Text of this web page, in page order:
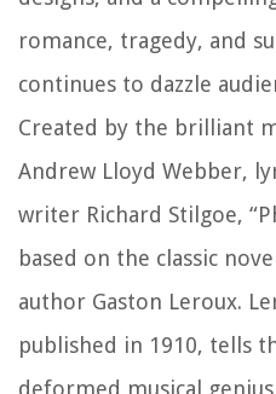
romance, tragedy, and
continues to dazzle
Created by the brilliant
Andrew Lloyd Webber,
writer Richard Stilgoe,
based on the classic
author Gaston Leroux.
published in 1910, tells